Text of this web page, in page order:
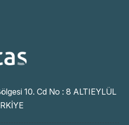
10. Cd No : 8 ALTIEYLÜL